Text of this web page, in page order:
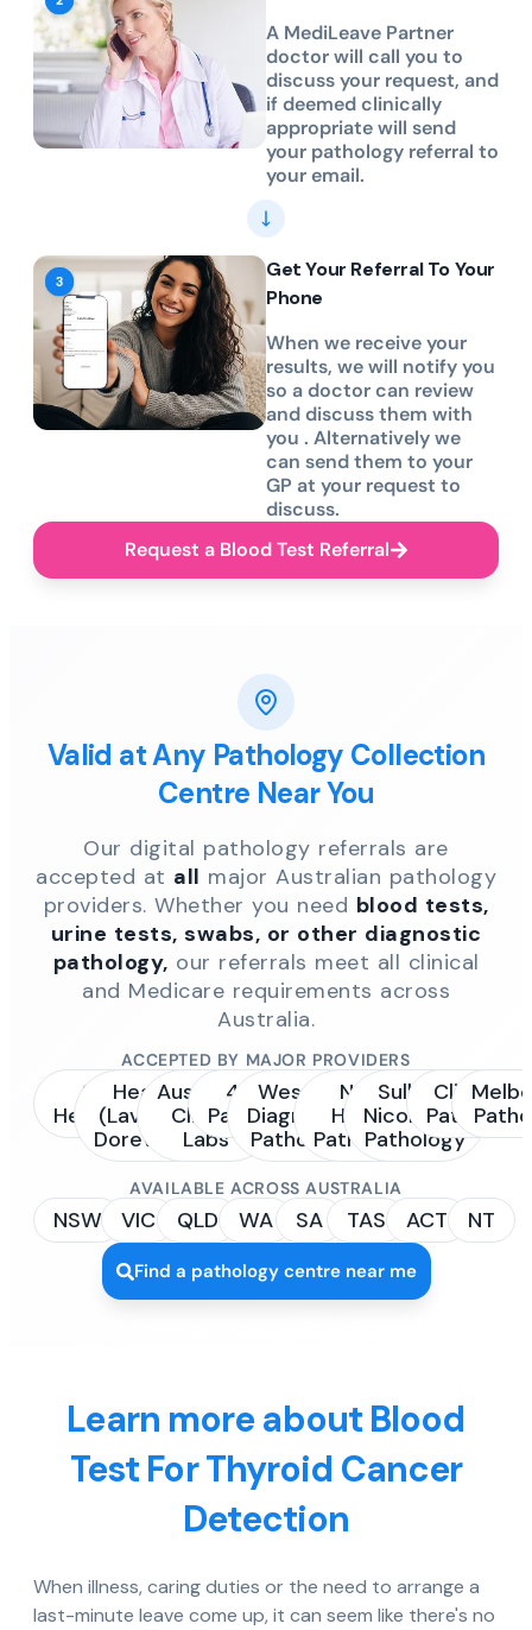
A MediLeave Partner
doctor will call you to
discuss your request, and
if deemed clinically
appropriate will send
your pathology referral to
your email.
Get Your Referral To Your
Phone
When we receive your
results, we will notify you
so a doctor can review
and discuss them with
you . Alternatively we
can send them to your
GP at your request to
discuss.
Request a Blood Test Referral
Valid at Any Pathology Collection
Centre Near You
Our digital pathology referrals are
accepted at all major Australian pathology
providers. Whether you need blood tests,
urine tests, swabs, or other diagnostic
pathology, our referrals meet all clinical
and Medicare requirements across
Australia.
ACCEPTED BY MAJOR PROVIDERS
Sonic
Healthcare
Healius
(Laverty /
Dorevitch)
Australian
Clinical
Labs
4Cyte
Pathology
Western
Diagnostic
Pathology
NSW
Health
Pathology
Sullivan
Nicolaides
Pathology
Clinipath
Pathology
AVAILABLE ACROSS AUSTRALIA
NSW VIC QLD WA SA TAS ACT NT
Find a pathology centre near me
Learn more about Blood
Test For Thyroid Cancer
Detection
When illness, caring duties or the need to arrange a
last-minute leave come up, it can seem like there's no